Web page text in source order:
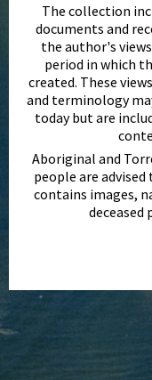
The collection
documents and
the author's
period in which
created. These
and terminology
today but are
Aboriginal and
people are
contains images,
deceased